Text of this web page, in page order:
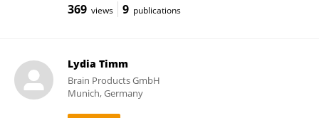
369 views 9 publications
Lydia Timm
Brain Products GmbH
Munich, Germany